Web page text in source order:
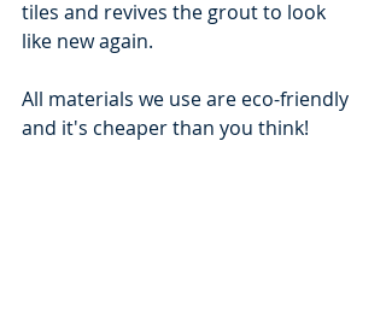
tiles and revives the grout to look
like new again.
All materials we use are eco-friendly
and it's cheaper than you think!